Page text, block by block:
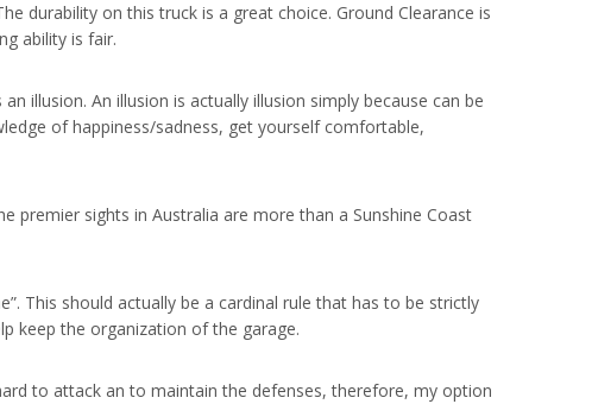
durability on this truck is a great choice. Ground Clearance is
ability is fair.
illusion. An illusion is actually illusion simply because can be
of happiness/sadness, get yourself comfortable,
premier sights in Australia are more than a Sunshine Coast
This should actually be a cardinal rule that has to be strictly
keep the organization of the garage.
to attack an to maintain the defenses, therefore, my option